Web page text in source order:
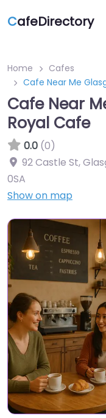
CafeDirectory
Home
Cafes
Cafe Near Me
Cafe Near
Royal Cafe
0.0 (0)
92 Castle St,
0SA
Show on map